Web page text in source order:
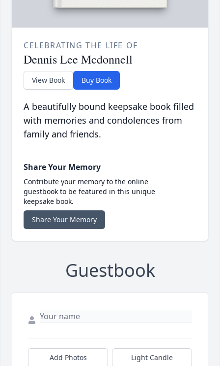
CELEBRATING THE LIFE OF
Dennis Lee Mcdonnell
View Book Buy Book
A beautifully bound keepsake book filled
with memories and condolences from
family and friends.
Share Your Memory
Contribute your memory to the online
guestbook to be featured in this unique
keepsake book.
Share Your Memory
Guestbook
Add Photos Light Candle